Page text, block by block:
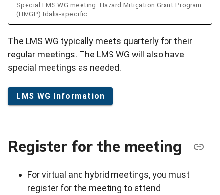
Special LMS WG meeting: Hazard Mitigation Grant Program
(HMGP) Idalia-specific
The LMS WG typically meets quarterly for their
regular meetings. The LMS WG will also have
special meetings as needed.
LMS WG Information
Register for the meeting
For virtual and hybrid meetings, you must
register for the meeting to attend